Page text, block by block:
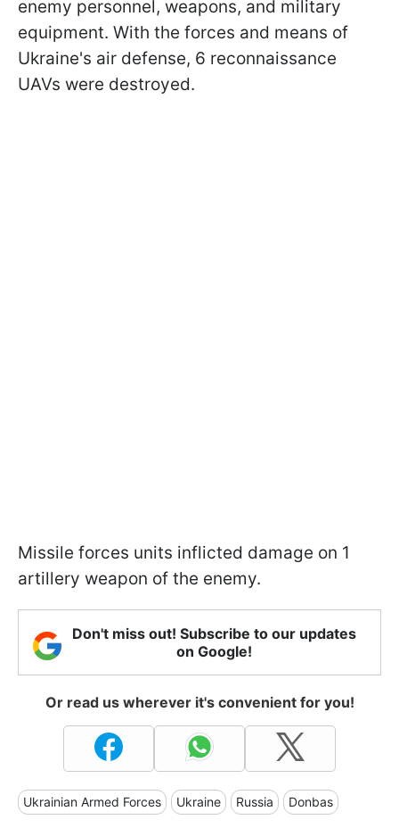
enemy personnel, weapons, and military
equipment. With the forces and means of
Ukraine's air defense, 6 reconnaissance
UAVs were destroyed.
Missile forces units inflicted damage on 1
artillery weapon of the enemy.
Don't miss out! Subscribe to our updates
on Google!
Or read us wherever it's convenient for you!
Ukrainian Armed Forces Ukraine Russia Donbas